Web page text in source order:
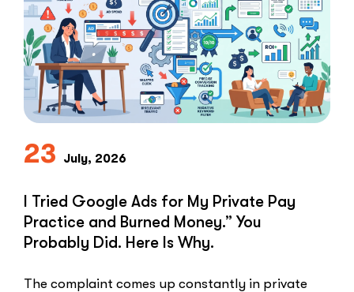
Speed-
to-
Lead
Problem
in
Private
Practice”
23 July, 2026
I Tried Google Ads for My Private Pay
Practice and Burned Money.” You
Probably Did. Here Is Why.
The complaint comes up constantly in private